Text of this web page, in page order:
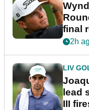
final
event
2h
LIV
lead
III